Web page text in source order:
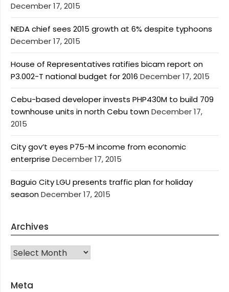
December 17, 2015
NEDA chief sees 2015 growth at 6% despite typhoons
December 17, 2015
House of Representatives ratifies bicam report on
P3.002-T national budget for 2016 December 17, 2015
Cebu-based developer invests PHP430M to build 709
townhouse units in north Cebu townDecember 17,
2015
City gov’t eyes P75-M income from economic
enterprise December 17, 2015
Baguio City LGU presents traffic plan for holiday
seasonDecember 17, 2015
Archives
Archives
Meta